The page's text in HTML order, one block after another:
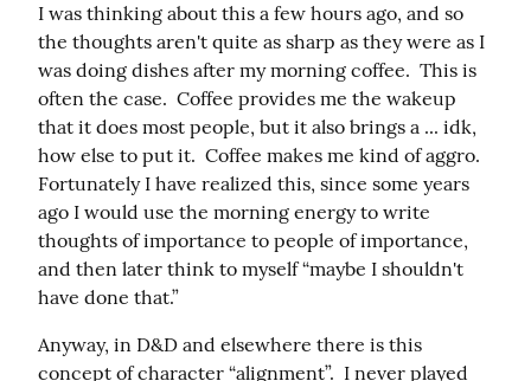
I was thinking about this a few hours ago, and so
the thoughts aren't quite as sharp as they were as I
was doing dishes after my morning coffee.  This is
often the case.  Coffee provides me the wakeup
that it does most people, but it also brings a ... idk,
how else to put it.  Coffee makes me kind of aggro.
Fortunately I have realized this, since some years
ago I would use the morning energy to write
thoughts of importance to people of importance,
and then later think to myself “maybe I shouldn't
have done that.”
Anyway, in D&D and elsewhere there is this
concept of character “alignment”.  I never played